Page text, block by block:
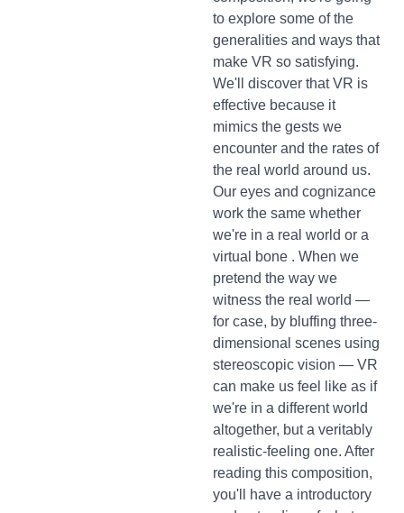
to explore some of the
generalities and ways that
make VR so satisfying.
We'll discover that VR is
effective because it
mimics the gests we
encounter and the rates of
the real world around us.
Our eyes and cognizance
work the same whether
we're in a real world or a
virtual bone . When we
pretend the way we
witness the real world —
for case, by bluffing three-
dimensional scenes using
stereoscopic vision — VR
can make us feel like as if
we're in a different world
altogether, but a veritably
realistic-feeling one. After
reading this composition,
you'll have a introductory